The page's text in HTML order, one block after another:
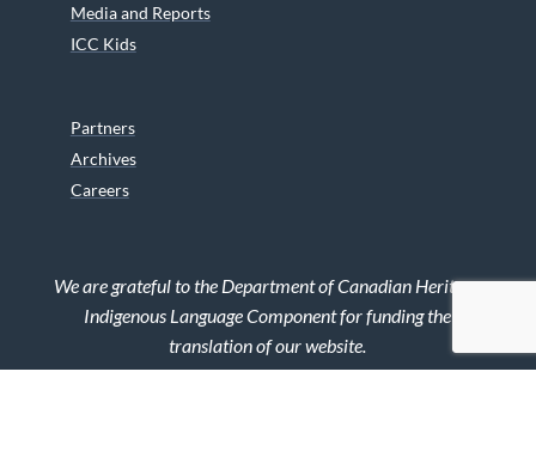
Media and Reports
ICC Kids
Partners
Archives
Careers
We are grateful to the Department of Canadian Heritage
Indigenous Language Component for funding the
translation of our website.